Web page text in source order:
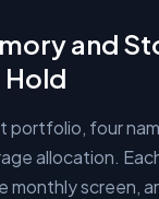
and
Hold
portfolio, four
allocation.
monthly screen,